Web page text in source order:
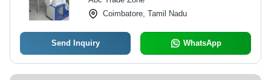
Coimbatore, Tamil Nadu
Send Inquiry WhatsApp